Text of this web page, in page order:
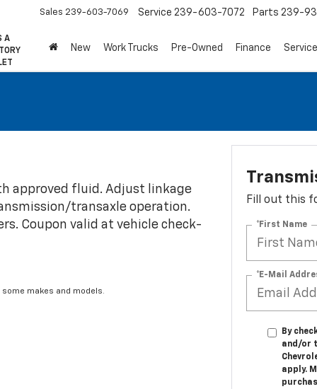
A
Sales 239-603-7069 Service 239-603-7072 Parts 239-
New Work Trucks Pre-Owned Finance
approved fluid. Adjust linkage
transaxle operation.
Coupon valid at vehicle check-
makes and models.
Fill out this
*First Name
*E-Mail
By
and/or
apply.